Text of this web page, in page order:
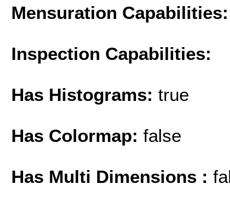
Mensuration Capabilities:
Inspection Capabilities:
Has Histograms: true
Has Colormap: false
Has Multi Dimensions :